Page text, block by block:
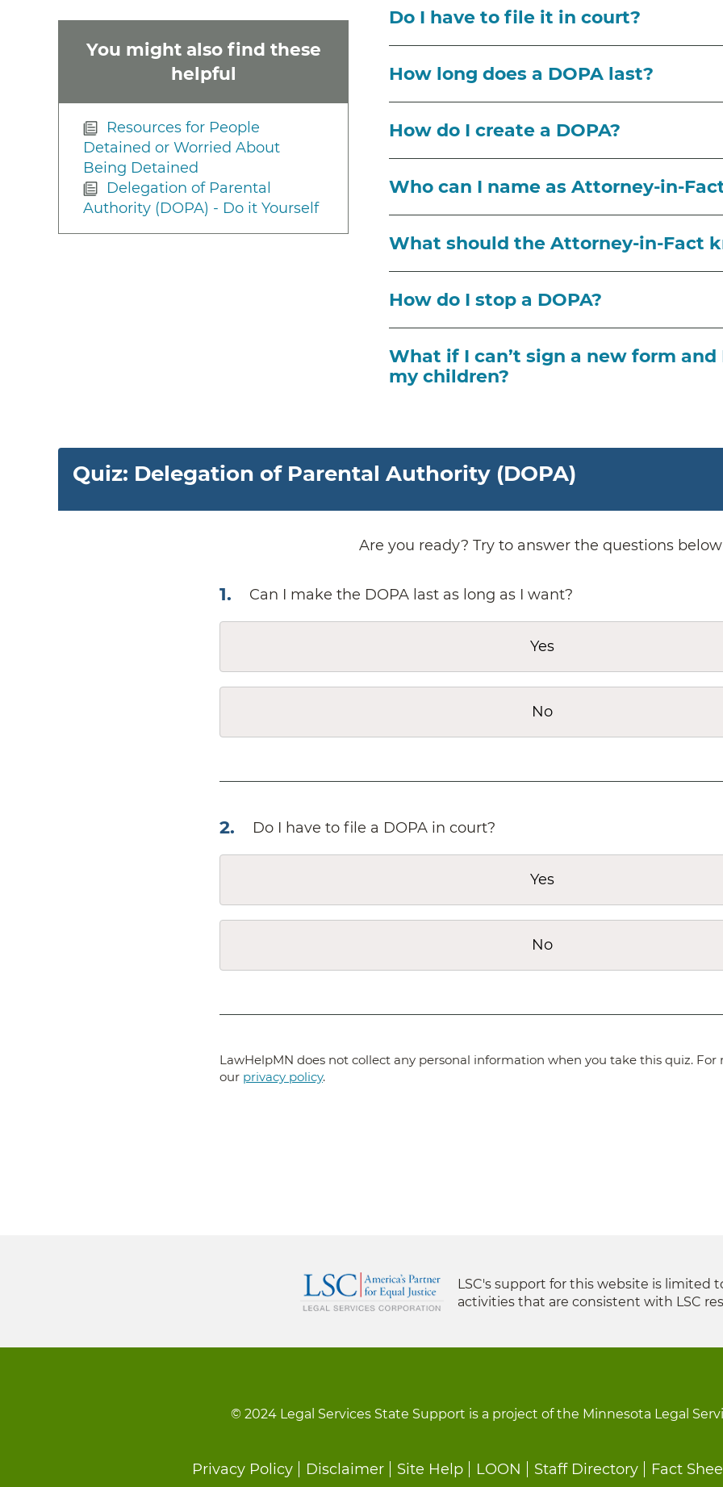
You might also find these
helpful
Resources for People
Detained or Worried About
Being Detained
Delegation of Parental
Authority (DOPA) - Do it Yourself
Do I have to file it in court?
How long does a DOPA last?
How do I create a DOPA?
Who can I name as Attorney-in-
What should the Attorney-in-Fact
How do I stop a DOPA?
What if I can’t sign a new form
my children?
Quiz: Delegation of Parental Authority (DOPA)
Are you ready? Try to answer the questions
1. Can I make the DOPA last as long as I want?
Yes
No
2. Do I have to file a DOPA in court?
Yes
No
LawHelpMN does not collect any personal information when you take this quiz. For
our privacy policy.
LSC's support for this website is limited
activities that are consistent with LSC
© 2024 Legal Services State Support is a project of the Minnesota Legal
Privacy Policy Disclaimer Site Help LOON Staff Directory Fact